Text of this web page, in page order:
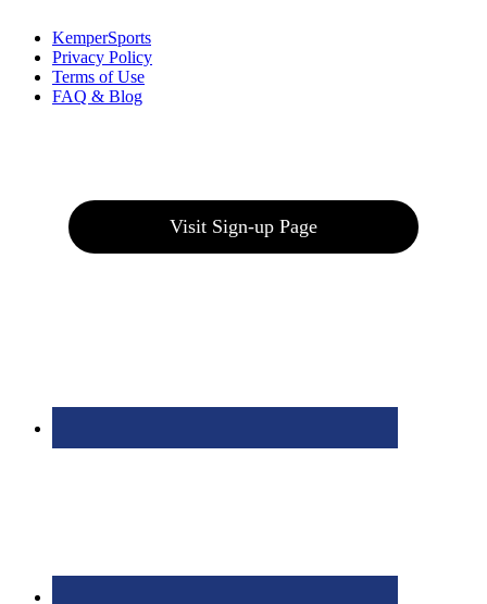
KemperSports
Privacy Policy
Terms of Use
FAQ & Blog
Visit Sign-up Page